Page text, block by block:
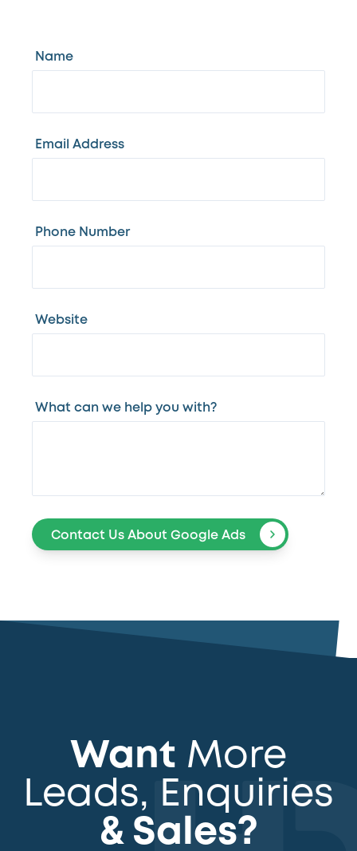
Name
Email Address
Phone Number
Website
What can we help you with?
Contact Us About Google Ads
Want More
Leads, Enquiries
& Sales?